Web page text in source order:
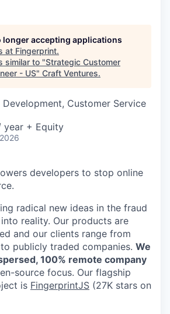
longer accepting applications
at Fingerprint.
similar to "Strategic Customer
- US" Craft Ventures.
Development, Customer Service
year + Equity
developers to stop online
radical new ideas in the fraud
reality. Our products are
and our clients range from
publicly traded companies. We
100% remote company
source focus. Our flagship
is FingerprintJS (27K stars on